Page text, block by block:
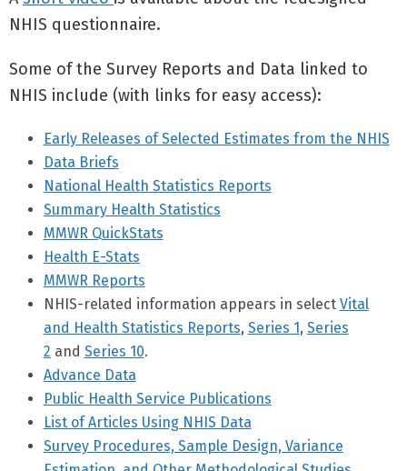
NHIS questionnaire.
Some of the Survey Reports and Data linked to
NHIS include (with links for easy access):
Early Releases of Selected Estimates from the NHIS
Data Briefs
National Health Statistics Reports
Summary Health Statistics
MMWR QuickStats
Health E-Stats
MMWR Reports
NHIS-related information appears in select Vital
and Health Statistics Reports, Series 1, Series
2 and Series 10.
Advance Data
Public Health Service Publications
List of Articles Using NHIS Data
Survey Procedures, Sample Design, Variance